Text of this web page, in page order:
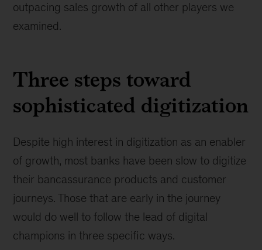
outpacing sales growth of all other players we
examined.
Three steps toward
sophisticated digitization
Despite high interest in digitization as an enabler
of growth, most banks have been slow to digitize
their bancassurance products and customer
journeys. Those that are early in the journey
would do well to follow the lead of digital
champions in three specific ways.